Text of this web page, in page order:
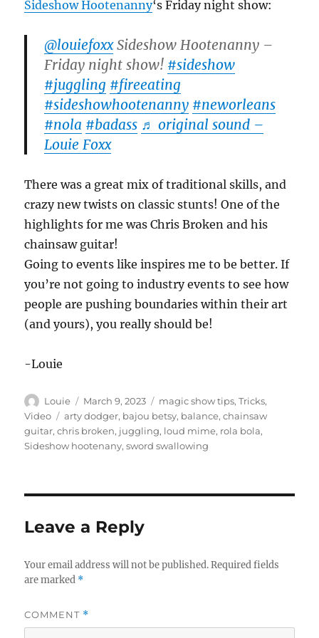
Sideshow Hootenanny‘s Friday night show:
@louiefoxxSideshow Hootenanny –
Friday night show! #sideshow
#juggling #fireeating
#sideshowhootenanny #neworleans
#nola #badass ♬ original sound –
Louie Foxx
There was a great mix of traditional skills, and
crazy new twists on classic stunts! One of the
highlights for me was Chris Broken and his
chainsaw guitar!
Going to events like inspires me to be better. If
you’re not going to industry events to see how
people are pushing boundaries within their art
(and yours), you really should be!
-Louie
Author
Louie
Posted
on
March 9, 2023 Categories
magic show tips,Tricks,
Video
Tags
arty dodger, bajou betsy, balance,chainsaw
guitar,chris broken, juggling, loud mime, rola bola,
Sideshow hootenany,sword swallowing
Leave a Reply
Your email address will not be published. Required fields
are marked *
COMMENT *